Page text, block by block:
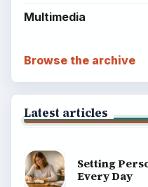
Multimedia
Browse the archive
Latest articles
Setting
Every Day